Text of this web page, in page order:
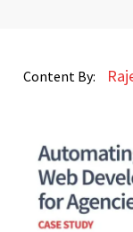
Content By: